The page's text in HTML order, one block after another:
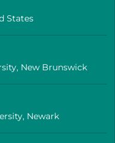
States
New Brunswick
Newark